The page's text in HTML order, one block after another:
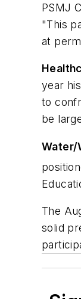
PSMJ
"This
at
year
to
be
Water/
The
solid